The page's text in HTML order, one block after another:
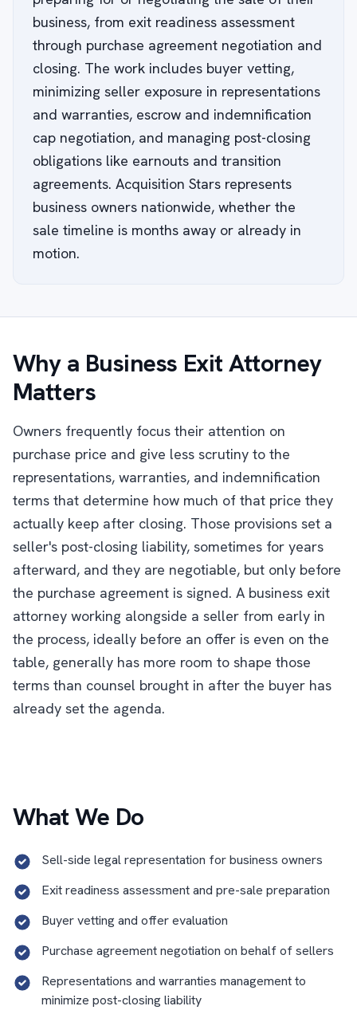
business, from exit readiness assessment
through purchase agreement negotiation and
closing. The work includes buyer vetting,
minimizing seller exposure in representations
and warranties, escrow and indemnification
cap negotiation, and managing post-closing
obligations like earnouts and transition
agreements. Acquisition Stars represents
business owners nationwide, whether the
sale timeline is months away or already in
motion.
Why a Business Exit Attorney
Matters
Owners frequently focus their attention on
purchase price and give less scrutiny to the
representations, warranties, and indemnification
terms that determine how much of that price they
actually keep after closing. Those provisions set a
seller's post-closing liability, sometimes for years
afterward, and they are negotiable, but only before
the purchase agreement is signed. A business exit
attorney working alongside a seller from early in
the process, ideally before an offer is even on the
table, generally has more room to shape those
terms than counsel brought in after the buyer has
already set the agenda.
What We Do
Sell-side legal representation for business owners
Exit readiness assessment and pre-sale preparation
Buyer vetting and offer evaluation
Purchase agreement negotiation on behalf of sellers
Representations and warranties management to
minimize post-closing liability